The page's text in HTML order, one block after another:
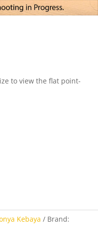
to view the flat point-
Kebaya
Brand: